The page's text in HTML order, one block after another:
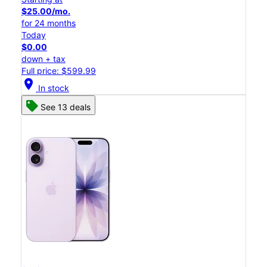
$25.00/mo.
for 24 months
Today
$0.00
down + tax
Full price: $599.99
location_on In stock
See 13 deals